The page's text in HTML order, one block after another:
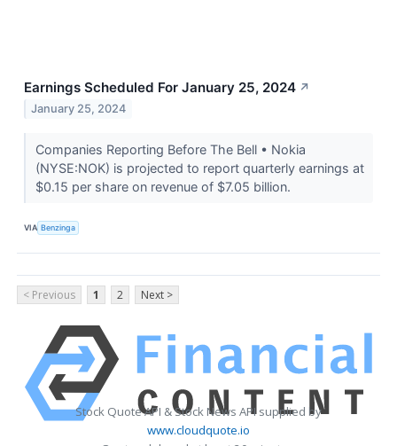
Earnings Scheduled For January 25, 2024 ↗
January 25, 2024
Companies Reporting Before The Bell • Nokia
(NYSE:NOK) is projected to report quarterly earnings at
$0.15 per share on revenue of $7.05 billion.
VIA Benzinga
< Previous 1 2 Next >
Stock Quote API & Stock News API supplied by
www.cloudquote.io